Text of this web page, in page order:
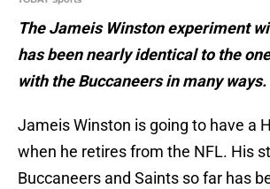
The Jameis Winston experiment
has been nearly identical to the
with the Buccaneers in many ways.
Jameis Winston is going to have a
when he retires from the NFL. His
Buccaneers and Saints so far has